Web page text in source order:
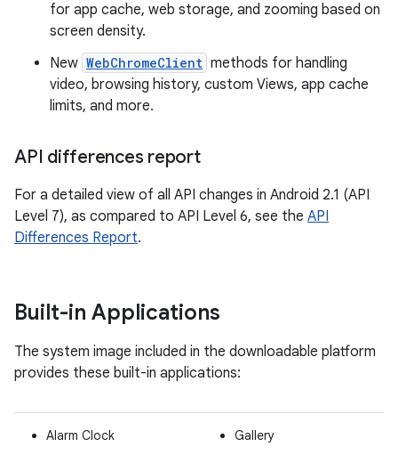
for app cache, web storage, and zooming based on
screen density.
New WebChromeClient methods for handling
video, browsing history, custom Views, app cache
limits, and more.
API differences report
For a detailed view of all API changes in Android 2.1 (API
Level 7), as compared to API Level 6, see the API
Differences Report.
Built-in Applications
The system image included in the downloadable platform
provides these built-in applications:
Alarm Clock
Gallery